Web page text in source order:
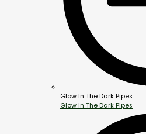
Glow In The Dark Pipes
Glow In The Dark Pipes